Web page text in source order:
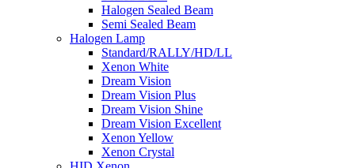
Halogen Sealed Beam
Semi Sealed Beam
Halogen Lamp
Standard/RALLY/HD/LL
Xenon White
Dream Vision
Dream Vision Plus
Dream Vision Shine
Dream Vision Excellent
Xenon Yellow
Xenon Crystal